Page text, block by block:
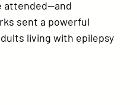
attended—and
sent a powerful
living with epilepsy